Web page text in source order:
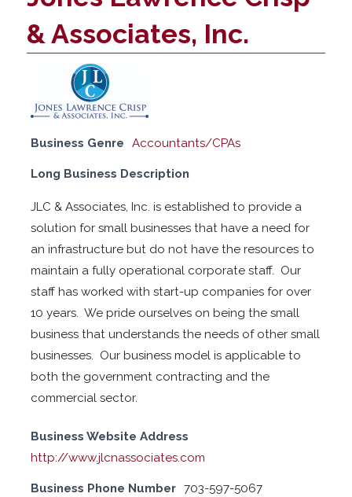
& Associates, Inc.
Business Genre Accountants/CPAs
Long Business Description
JLC & Associates, Inc. is established to provide a
solution for small businesses that have a need for
an infrastructure but do not have the resources to
maintain a fully operational corporate staff. Our
staff has worked with start-up companies for over
10 years. We pride ourselves on being the small
business that understands the needs of other small
businesses. Our business model is applicable to
both the government contracting and the
commercial sector.
Business Website Address
http://www.jlcnassociates.com
Business Phone Number 703-597-5067